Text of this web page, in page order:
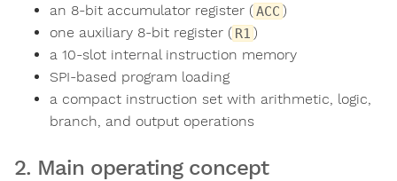
an 8-bit accumulator register (ACC )
one auxiliary 8-bit register ( R1 )
a 10-slot internal instruction memory
SPI-based program loading
a compact instruction set with arithmetic, logic,
branch, and output operations
2. Main operating concept